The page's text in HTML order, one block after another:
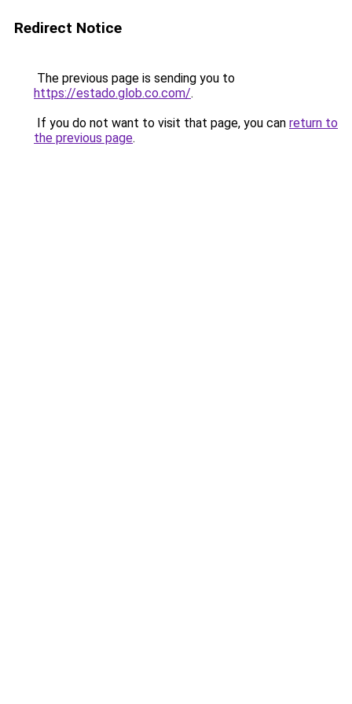
Redirect Notice
The previous page is sending you to
https://estado.glob.co.com/.
If you do not want to visit that page, you can return to
the previous page.